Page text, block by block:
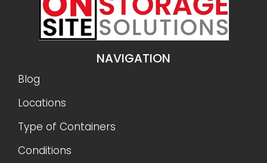
NAVIGATION
Blog
Locations
Type of Containers
Conditions